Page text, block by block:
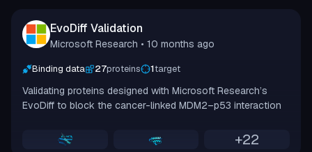
EvoDiff Validation
Microsoft Research • 10 months ago
Binding data 27proteins 1target
Validating proteins designed with Microsoft Research’s
EvoDiff to block the cancer-linked MDM2–p53 interaction
+22